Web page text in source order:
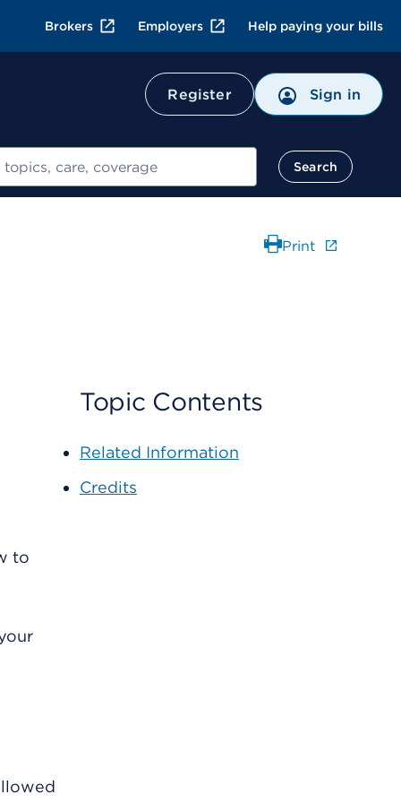
Brokers Employers Help paying your bills
Register Sign in
Search
Print
to
Topic Contents
Related Information
Credits